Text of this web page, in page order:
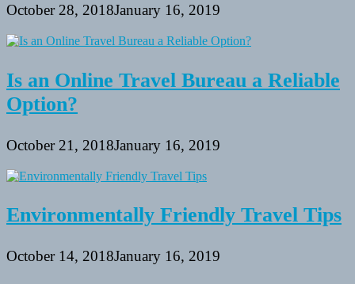
October 28, 2018January 16, 2019
Is an Online Travel Bureau a Reliable
Option?
October 21, 2018January 16, 2019
Environmentally Friendly Travel Tips
October 14, 2018January 16, 2019